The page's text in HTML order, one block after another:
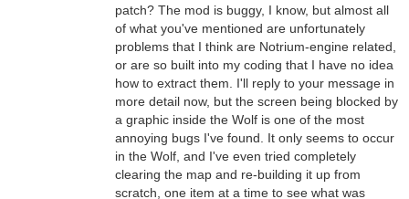
patch? The mod is buggy, I know, but almost all
of what you've mentioned are unfortunately
problems that I think are Notrium-engine related,
or are so built into my coding that I have no idea
how to extract them. I'll reply to your message in
more detail now, but the screen being blocked by
a graphic inside the Wolf is one of the most
annoying bugs I've found. It only seems to occur
in the Wolf, and I've even tried completely
clearing the map and re-building it up from
scratch, one item at a time to see what was